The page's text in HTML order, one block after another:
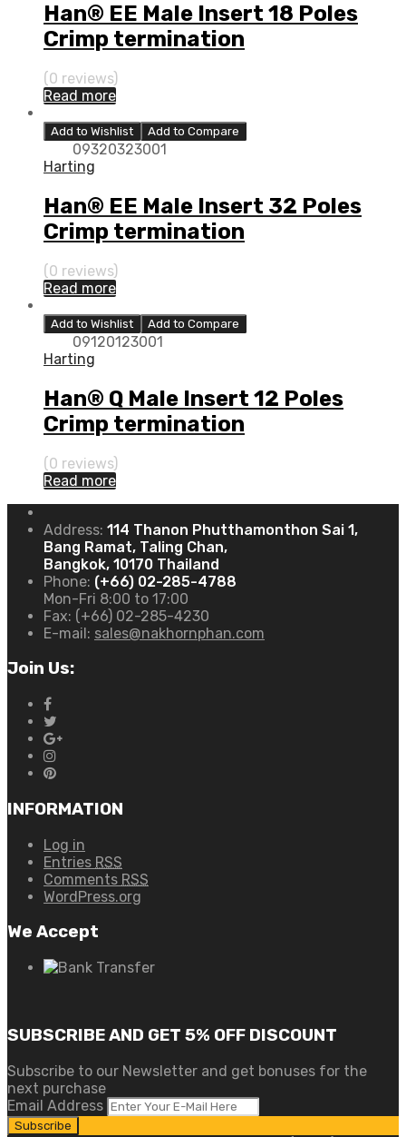
Han® EE Male Insert 18 Poles
Crimp termination
(0 reviews)
Read more
Add to Wishlist Add to Compare
09320323001
Harting
Han® EE Male Insert 32 Poles
Crimp termination
(0 reviews)
Read more
Add to Wishlist Add to Compare
09120123001
Harting
Han® Q Male Insert 12 Poles
Crimp termination
(0 reviews)
Read more
Address: 114 Thanon Phutthamonthon Sai 1,
Bang Ramat, Taling Chan,
Bangkok, 10170 Thailand
Phone: (+66) 02-285-4788
Mon-Fri 8:00 to 17:00
Fax: (+66) 02-285-4230
E-mail: sales@nakhornphan.com
Join Us:
INFORMATION
Log in
Entries RSS
Comments RSS
WordPress.org
We Accept
SUBSCRIBE AND GET 5% OFF DISCOUNT
Subscribe to our Newsletter and get bonuses for the
next purchase
Email Address